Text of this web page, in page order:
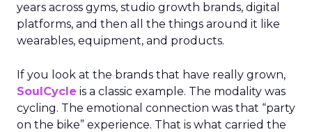
years across gyms, studio growth brands, digital
platforms, and then all the things around it like
wearables, equipment, and products.
If you look at the brands that have really grown,
SoulCycle is a classic example. The modality was
cycling. The emotional connection was that “party
on the bike” experience. That is what carried the